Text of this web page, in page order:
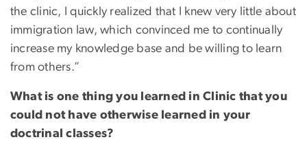
the clinic, I quickly realized that I knew very little about
immigration law, which convinced me to continually
increase my knowledge base and be willing to learn
from others.”
What is one thing you learned in Clinic that you
could not have otherwise learned in your
doctrinal classes?